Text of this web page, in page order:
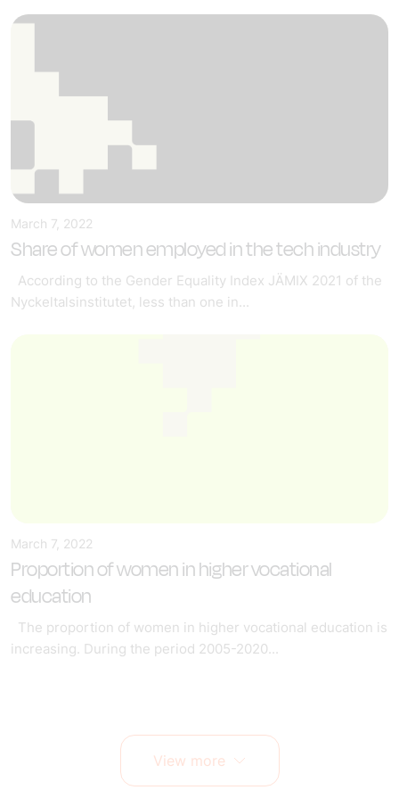
March 7, 2022
Share of women employed in the tech industry
According to the Gender Equality Index JÄMIX 2021 of the
Nyckeltalsinstitutet, less than one in...
March 7, 2022
Proportion of women in higher vocational
education
The proportion of women in higher vocational education is
increasing. During the period 2005-2020...
View more